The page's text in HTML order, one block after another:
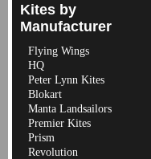
Kites by
Manufacturer
Flying Wings
HQ
Peter Lynn Kites
Blokart
Manta Landsailors
Premier Kites
Prism
Revolution